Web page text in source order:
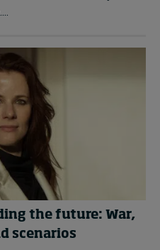
the future: War,
scenarios